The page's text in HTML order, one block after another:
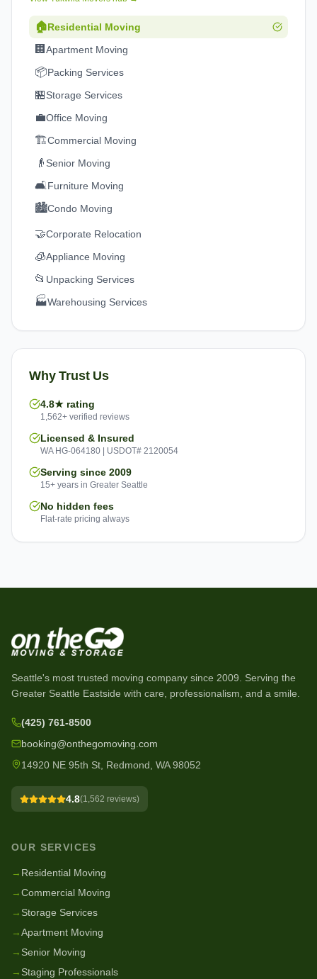
🏠Residential Moving
🏢 Apartment Moving
📦Packing Services
🏪Storage Services
💼Office Moving
🏗️Commercial Moving
👴 Senior Moving
🛋️Furniture Moving
🏙️Condo Moving
🤝Corporate Relocation
🧊Appliance Moving
📂 Unpacking Services
🏭Warehousing Services
Why Trust Us
4.8★ rating
1,562+ verified reviews
Licensed & Insured
WA HG-064180 | USDOT# 2120054
Serving since 2009
15+ years in Greater Seattle
No hidden fees
Flat-rate pricing always
Seattle's most trusted moving company since 2009 . Serving the
Greater Seattle Eastside with care, professionalism, and a smile.
(425) 761-8500
booking@onthegomoving.com
14920 NE 95th St, Redmond, WA 98052
4.8(1,562 reviews)
OUR SERVICES
→ Residential Moving
→Commercial Moving
→ Storage Services
→Apartment Moving
→ Senior Moving
→ Staging Professionals